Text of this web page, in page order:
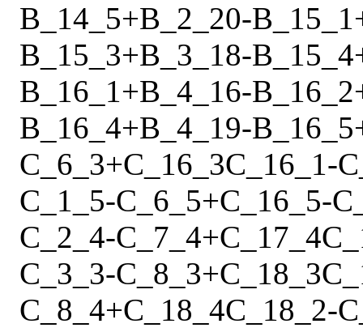
B_14_5+B_2_20-B_15_1
B_15_3+B_3_18-B_15_4
B_16_1+B_4_16-B_16_2
B_16_4+B_4_19-B_16_5
C_6_3+C_16_3C_16_1-
C_1_5-C_6_5+C_16_5-
C_2_4-C_7_4+C_17_4
C_3_3-C_8_3+C_18_3
C_8_4+C_18_4C_18_2-